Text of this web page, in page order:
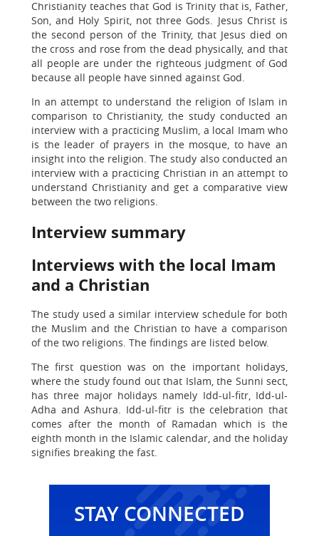
Christianity teaches that God is Trinity that is, Father,
Son, and Holy Spirit, not three Gods. Jesus Christ is
the second person of the Trinity, that Jesus died on
the cross and rose from the dead physically, and that
all people are under the righteous judgment of God
because all people have sinned against God.
In an attempt to understand the religion of Islam in
comparison to Christianity, the study conducted an
interview with a practicing Muslim, a local Imam who
is the leader of prayers in the mosque, to have an
insight into the religion. The study also conducted an
interview with a practicing Christian in an attempt to
understand Christianity and get a comparative view
between the two religions.
Interview summary
Interviews with the local Imam
and a Christian
The study used a similar interview schedule for both
the Muslim and the Christian to have a comparison
of the two religions. The findings are listed below.
The first question was on the important holidays,
where the study found out that Islam, the Sunni sect,
has three major holidays namely Idd-ul-fitr, Idd-ul-
Adha and Ashura. Idd-ul-fitr is the celebration that
comes after the month of Ramadan which is the
eighth month in the Islamic calendar, and the holiday
signifies breaking the fast.
STAY CONNECTED